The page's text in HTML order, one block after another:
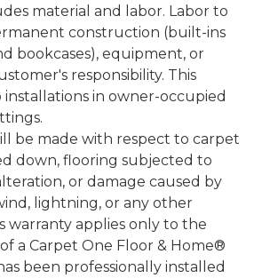
material and labor. Labor to
construction (built-ins
bookcases), equipment, or
responsibility. This
in owner-occupied
be made with respect to carpet
down, flooring subjected to
or damage caused by
lightning, or any other
warranty applies only to the
a Carpet One Floor & Home®
been professionally installed